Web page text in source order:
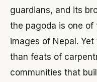
guardians, and its
the pagoda is one
images of Nepal.
than feats of
communities that